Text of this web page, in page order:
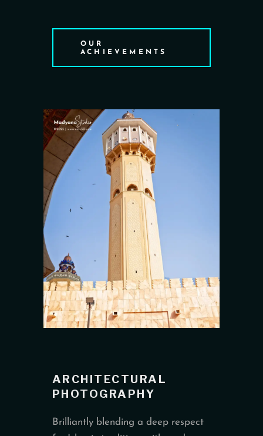
OUR
ACHIEVEMENTS
ARCHITECTURAL
PHOTOGRAPHY
Brilliantly blending a deep respect